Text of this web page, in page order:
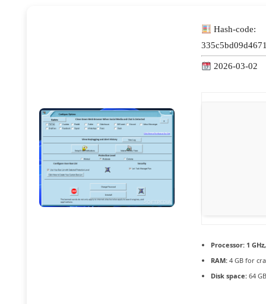
Hash-code:
2026-03-02
Processor:1
RAM:4 GB for
Disk space:64